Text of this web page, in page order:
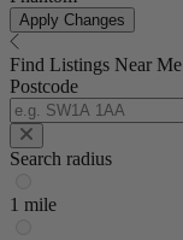
Apply Changes
Find Listings Near Me
Postcode
Search radius
1 mile